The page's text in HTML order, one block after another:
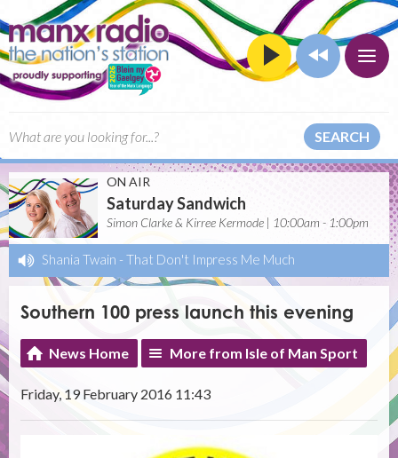
SEARCH
ON AIR
Saturday Sandwich
Simon Clarke & Kirree Kermode | 10:00am - 1:00pm
Shania Twain - That Don't Impress Me Much
Southern 100 press launch this evening
News Home More from Isle of Man Sport
Friday, 19 February 2016 11:43